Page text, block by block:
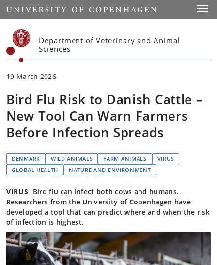
Start
Department of Veterinary and Animal
Sciences
19 March 2026
Bird Flu Risk to Danish Cattle –
New Tool Can Warn Farmers
Before Infection Spreads
DENMARK WILD ANIMALS FARM ANIMALS
VIRUS
GLOBAL HEALTH
NATURE AND ENVIRONMENT
VIRUS
Bird flu can infect both cows and humans.
Researchers from the University of Copenhagen have
developed a tool that can predict where and when the risk
of infection is highest.